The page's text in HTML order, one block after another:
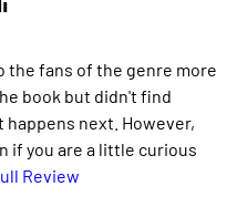
the fans of the genre more
book but didn't find
next. However,
if you are a little curious
Review